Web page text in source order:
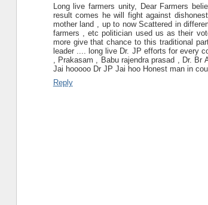
Long live farmers unity, Dear Farmers
result comes he will fight against
mother land , up to now Scattered in
farmers , etc politician used us as their
more give that chance to this traditional
leader .... long live Dr. JP efforts for every
, Prakasam , Babu rajendra prasad , Dr. Br
Jai hooooo Dr JP Jai hoo Honest man in
Reply